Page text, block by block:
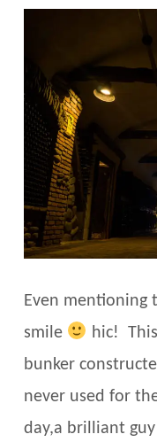
Even mentioning
smile
hic!
bunker
never used for
day,a brilliant